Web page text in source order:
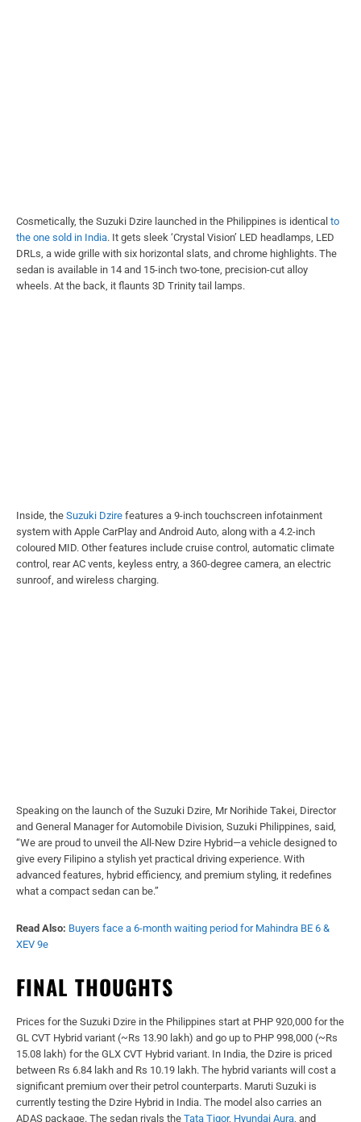
Cosmetically, the Suzuki Dzire launched in the Philippines is identical to
the one sold in India. It gets sleek ‘Crystal Vision’ LED headlamps, LED
DRLs, a wide grille with six horizontal slats, and chrome highlights. The
sedan is available in 14 and 15-inch two-tone, precision-cut alloy
wheels. At the back, it flaunts 3D Trinity tail lamps.
Inside, the Suzuki Dzire features a 9-inch touchscreen infotainment
system with Apple CarPlay and Android Auto, along with a 4.2-inch
coloured MID. Other features include cruise control, automatic climate
control, rear AC vents, keyless entry, a 360-degree camera, an electric
sunroof, and wireless charging.
Speaking on the launch of the Suzuki Dzire, Mr Norihide Takei, Director
and General Manager for Automobile Division, Suzuki Philippines, said,
“We are proud to unveil the All-New Dzire Hybrid—a vehicle designed to
give every Filipino a stylish yet practical driving experience. With
advanced features, hybrid efficiency, and premium styling, it redefines
what a compact sedan can be.”
Read Also: Buyers face a 6-month waiting period for Mahindra BE 6 &
XEV 9e
FINAL THOUGHTS
Prices for the Suzuki Dzire in the Philippines start at PHP 920,000 for the
GL CVT Hybrid variant (~Rs 13.90 lakh) and go up to PHP 998,000 (~Rs
15.08 lakh) for the GLX CVT Hybrid variant. In India, the Dzire is priced
between Rs 6.84 lakh and Rs 10.19 lakh. The hybrid variants will cost a
significant premium over their petrol counterparts. Maruti Suzuki is
currently testing the Dzire Hybrid in India. The model also carries an
ADAS package. The sedan rivals the Tata Tigor, Hyundai Aura , and